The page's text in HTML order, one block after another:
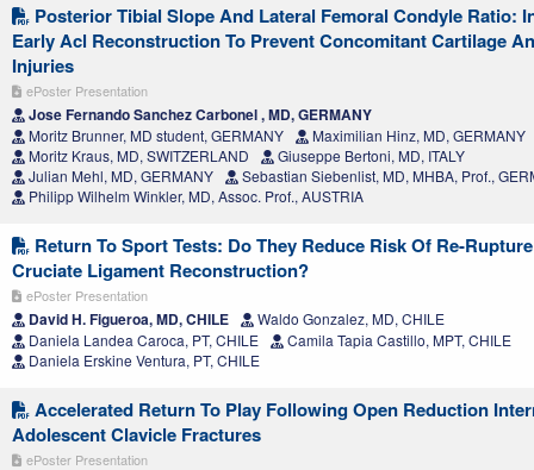
Posterior Tibial Slope And Lateral Femoral Condyle Ratio:
Early Acl Reconstruction To Prevent Concomitant Cartilage
Injuries
ePoster Presentation
Jose Fernando Sanchez Carbonel , MD, GERMANY
Moritz Brunner, MD student, GERMANY
Maximilian Hinz, MD, GERMANY
Moritz Kraus, MD, SWITZERLAND
Giuseppe Bertoni, MD, ITALY
Julian Mehl, MD, GERMANY
Sebastian Siebenlist, MD, MHBA, Prof.,
Philipp Wilhelm Winkler, MD, Assoc. Prof., AUSTRIA
Return To Sport Tests: Do They Reduce Risk Of Re-
Cruciate Ligament Reconstruction?
ePoster Presentation
David H. Figueroa, MD, CHILE
Waldo Gonzalez, MD, CHILE
Daniela Landea Caroca, PT, CHILE
Camila Tapia Castillo, MPT, CHILE
Daniela Erskine Ventura, PT, CHILE
Accelerated Return To Play Following Open Reduction
Adolescent Clavicle Fractures
ePoster Presentation